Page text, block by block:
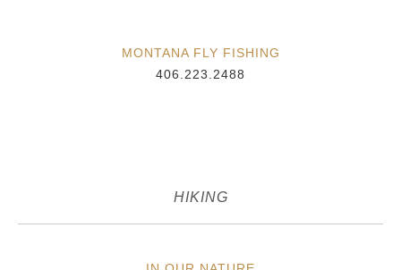
MONTANA FLY FISHING
406.223.2488
HIKING